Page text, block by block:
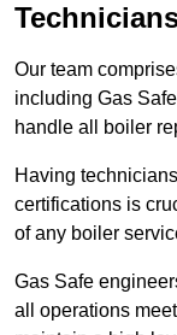
Our team
including Gas
handle all boiler
Having
certifications is
of any boiler
Gas Safe
all operations